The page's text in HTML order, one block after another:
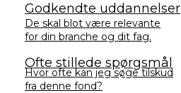
Godkendte uddannelser
De skal blot være relevante
for din branche og dit fag.
Ofte stillede spørgsmål
Hvor ofte kan jeg søge tilskud
fra denne fond?